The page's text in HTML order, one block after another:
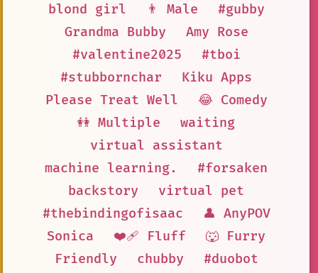
blond girl
👨 Male
#gubby
Grandma Bubby
Amy Rose
#valentine2025
#tboi
#stubbornchar
Kiku Apps
Please Treat Well
😂 Comedy
👭 Multiple
waiting
virtual assistant
machine learning.
#forsaken
backstory
virtual pet
#thebindingofisaac
👤 AnyPOV
Sonica
❤️‍🩹 Fluff
🐺 Furry
Friendly
chubby
#duobot